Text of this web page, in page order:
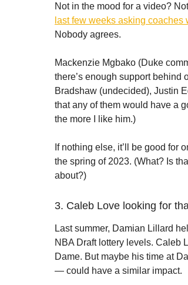
Not in the mood for a video?
last few weeks asking coaches
Nobody agrees.
Mackenzie Mgbako (Duke
there’s enough support behind
Bradshaw (undecided), Justin
that any of them would have a
the more I like him.)
If nothing else, it’ll be good for
the spring of 2023. (What? Is
about?)
3. Caleb Love looking for
Last summer, Damian Lillard
NBA Draft lottery levels. Caleb
Dame. But maybe his time at
— could have a similar impact.